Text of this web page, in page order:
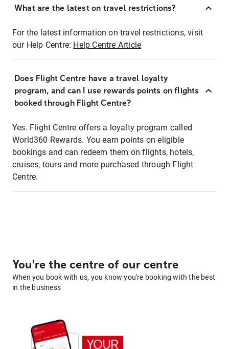
What are the latest on travel restrictions?
For the latest information on travel restrictions, visit
our Help Centre: Help Centre Article
Does Flight Centre have a travel loyalty
program, and can I use rewards points on flights
booked through Flight Centre?
Yes. Flight Centre offers a loyalty program called
World360 Rewards. You earn points on eligible
bookings and can redeem them on flights, hotels,
cruises, tours and more purchased through Flight
Centre.
You're the centre of our centre
When you book with us, you know you're booking with the best
in the business